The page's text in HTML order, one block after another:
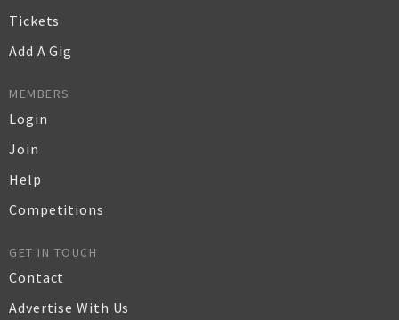
Tickets
Add A Gig
MEMBERS
Login
Join
Help
Competitions
GET IN TOUCH
Contact
Advertise With Us